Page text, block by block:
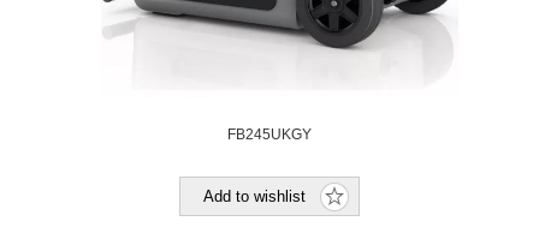
FB245UKGY
Add to wishlist